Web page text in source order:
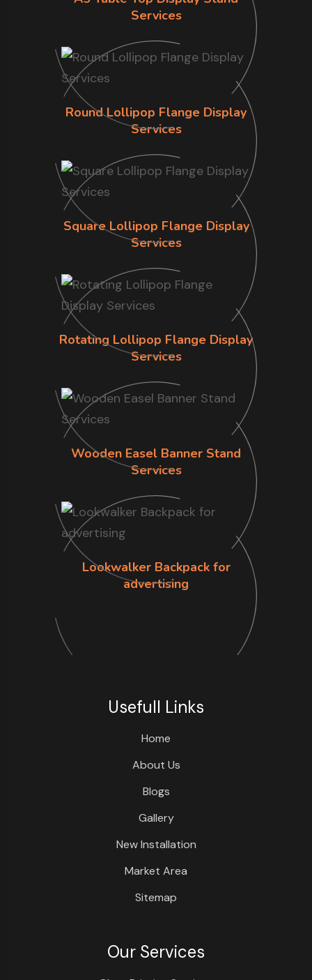
Services
Round Lollipop Flange Display
Services
Square Lollipop Flange Display
Services
Rotating Lollipop Flange Display
Services
Wooden Easel Banner Stand
Services
Lookwalker Backpack for
advertising
Usefull Links
Home
About Us
Blogs
Gallery
New Installation
Market Area
Sitemap
Our Services